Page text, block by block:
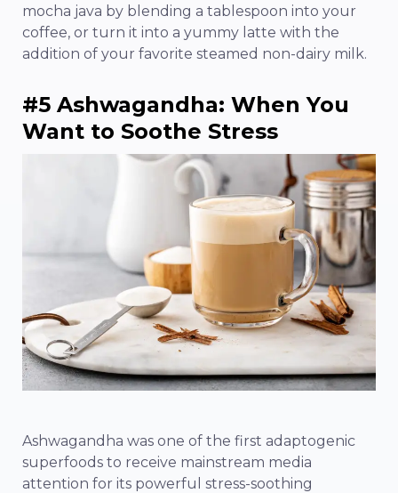
mocha java by blending a tablespoon into your
coffee, or turn it into a yummy latte with the
addition of your favorite steamed non-dairy milk.
#5 Ashwagandha: When You
Want to Soothe Stress
Ashwagandha was one of the first adaptogenic
superfoods to receive mainstream media
attention for its powerful stress-soothing